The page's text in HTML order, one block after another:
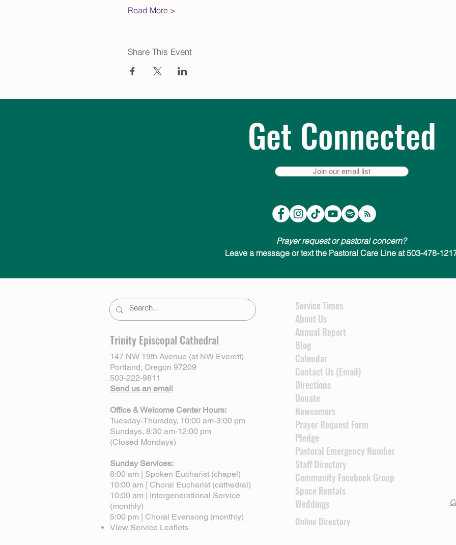
Read More >
Share This Event
Get Connected
Join our email list
Prayer request or pastoral concern?
Leave a message or text the Pastoral Care Line at 503-478-
Trinity Episcopal Cathedral
147 NW 19th Avenue (at NW Everett)
Portland, Oregon 97209
503-222-9811
Send us an email
Office & Welcome Center Hours:
Tuesday-Thursday, 10:00 am-3:00 pm
Sundays, 8:30 am-12:00 pm
(Closed Mondays)
Sunday Services:
8:00 am | Spoken Eucharist (chapel)
10:00 am | Choral Eucharist (cathedral)
10:00 am | Intergenerational Service
(monthly)
5:00 pm | Choral Evensong (monthly)
View Service Leaflets
Service Times
About Us
Annual Report
Blog
Calendar
Contact Us (Email)
Directions
Donate
Newcomers
Prayer Request Form
Pledge
Pastoral Emergency Number
Staff Directory
Community Facebook Group
Space Rentals
Weddings
Online Directory